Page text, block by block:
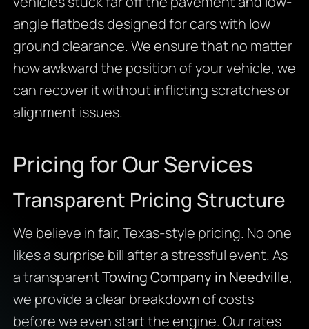
angle flatbeds designed for cars with low
ground clearance. We ensure that no matter
how awkward the position of your vehicle, we
can recover it without inflicting scratches or
alignment issues.
Pricing for Our Services
Transparent Pricing Structure
We believe in fair, Texas-style pricing. No one
likes a surprise bill after a stressful event. As
a transparentTowing Company in Needville,
we provide a clear breakdown of costs
before we even start the engine. Our rates